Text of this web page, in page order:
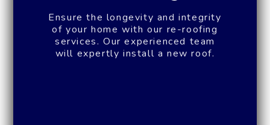
Ensure the longevity and integrity
of your home with our re-roofing
services. Our experienced team
will expertly install a new roof.